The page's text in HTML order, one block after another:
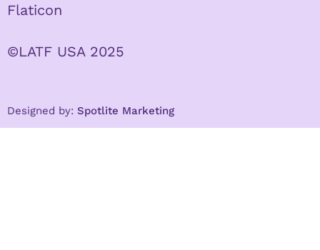
Flaticon
©LATF USA 2025
Designed by: Spotlite Marketing